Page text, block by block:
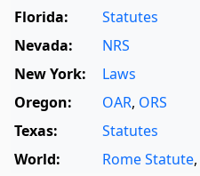
Florida:
Statutes
Nevada:
NRS
New York:
Laws
Oregon:
OAR, ORS
Texas:
Statutes
World:
Rome Statute,